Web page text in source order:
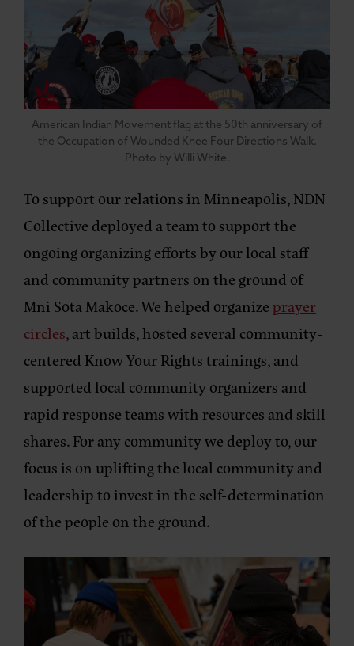
American Indian Movement flag at the 50th anniversary of
the Occupation of Wounded Knee Four Directions Walk.
Photo by Willi White.
To support our relations in Minneapolis, NDN
Collective deployed a team to support the
ongoing organizing efforts by our local staff
and community partners on the ground of
Mni Sota Makoce. We helped organizeprayer
circles, art builds, hosted several community-
centered Know Your Rights trainings, and
supported local community organizers and
rapid response teams with resources and skill
shares. For any community we deploy to, our
focus is on uplifting the local community and
leadership to invest in the self-determination
of the people on the ground.